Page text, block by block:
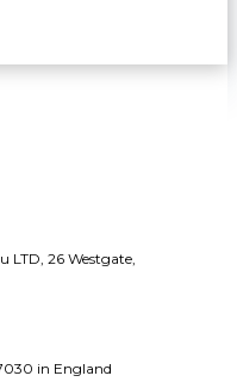
LTD, 26 Westgate,
in England